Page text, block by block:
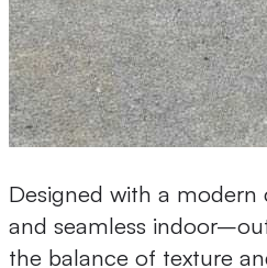
Designed with a
and seamless
the balance of texture